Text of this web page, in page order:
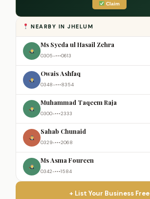
Claim
NEARBY IN JHELUM
Ms Syeda ul Hasail Zehra
0305-•••0613
Owais Ashfaq
0348-•••8354
Muhammad Taqeem Raja
0300-•••2333
Sahab Chunaid
0329-•••2068
Ms Asma Foureen
0342-•••1584
+ List Your Business Free